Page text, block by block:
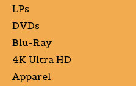
LPs
DVDs
Blu-Ray
4K Ultra HD
Apparel